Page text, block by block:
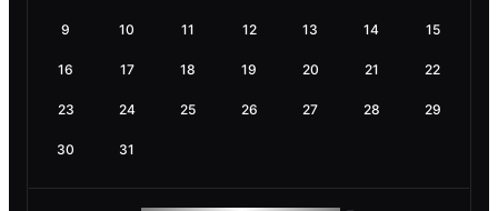
9 10 11 12 13 14 15
16 17 18 19 20 21 22
23 24 25 26 27 28 29
30 31